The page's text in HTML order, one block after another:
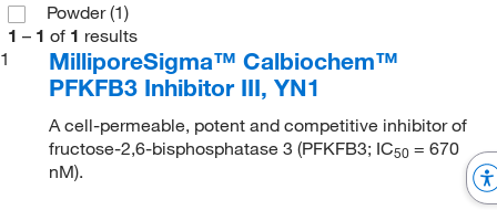
Powder(1)
1 – 1 of 1 results
1
MilliporeSigma™ Calbiochem™
PFKFB3 Inhibitor III, YN1
A cell-permeable, potent and competitive inhibitor of
fructose-2,6-bisphosphatase 3 (PFKFB3; IC50 = 670
nM).